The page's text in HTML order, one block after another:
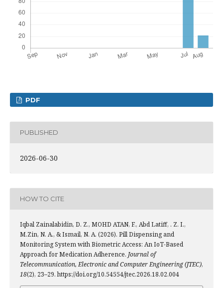
PDF
PUBLISHED
2026-06-30
HOW TO CITE
Iqbal Zainalabidin, D. Z., MOHD ATAN, F., Abd Latiff, . Z. I.,
M.Zin, N. A., & Ismail, N. A. (2026). Pill Dispensing and
Monitoring System with Biometric Access: An IoT-Based
Approach for Medication Adherence. Journal of
Telecommunication, Electronic and Computer Engineering (JTEC),
18(2), 23–29. https://doi.org/10.54554/jtec.2026.18.02.004